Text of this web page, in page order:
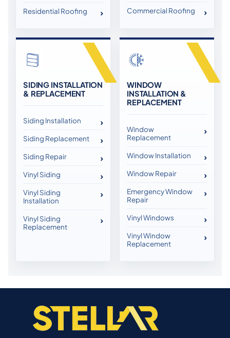
Residential Roofing Commercial Roofing
SIDING INSTALLATION
& REPLACEMENT
Siding Installation
Siding Replacement
Siding Repair
Vinyl Siding
Vinyl Siding
Installation
Vinyl Siding
Replacement
WINDOW
INSTALLATION &
REPLACEMENT
Window
Replacement
Window Installation
Window Repair
Emergency Window
Repair
Vinyl Windows
Vinyl Window
Replacement